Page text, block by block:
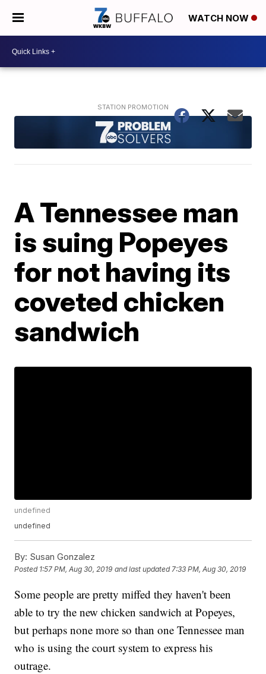
WATCH NOW
A Tennessee man
is suing Popeyes
for not having its
coveted chicken
sandwich
undefined
undefined
By: Susan Gonzalez
Posted 1:57 PM, Aug 30, 2019 and last updated 7:33 PM, Aug 30, 2019
Some people are pretty miffed they haven't been
able to try the new chicken sandwich at Popeyes,
but perhaps none more so than one Tennessee man
who is using the court system to express his
outrage.